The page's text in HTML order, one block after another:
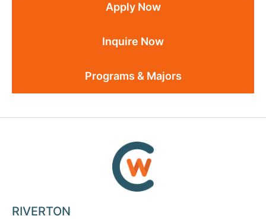
Apply Now
Inquire Now
Programs & Majors
RIVERTON